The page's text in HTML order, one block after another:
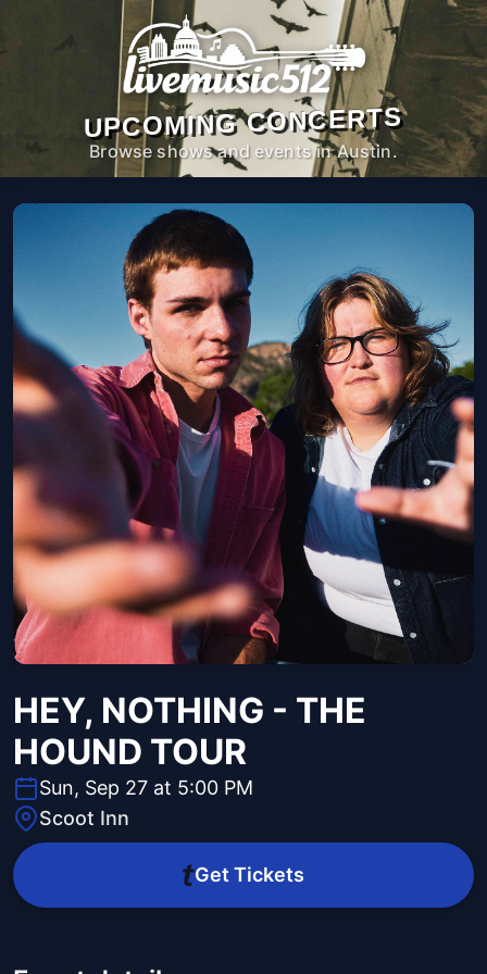
UPCOMING CONCERTS
Browse shows and events in Austin.
HEY, NOTHING - THE
HOUND TOUR
Sun, Sep 27 at 5:00 PM
Scoot Inn
Get Tickets